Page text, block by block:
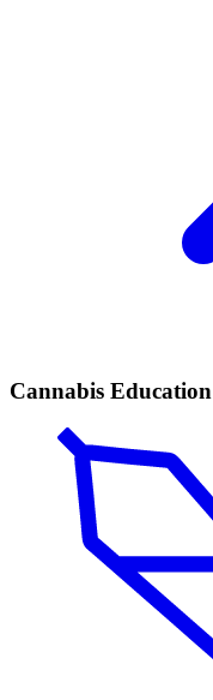
Cannabis Education